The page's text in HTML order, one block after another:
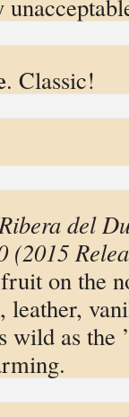
. Classic!
del
(2015
on the
leather,
wild as the